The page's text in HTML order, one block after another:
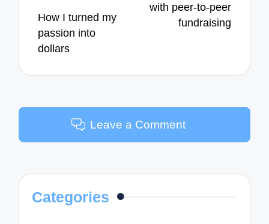
How I turned my
passion into
dollars
with peer-to-peer
fundraising
Leave a Comment
Categories